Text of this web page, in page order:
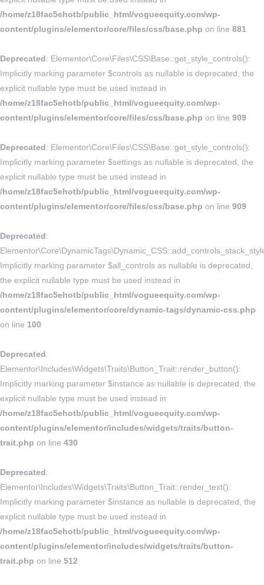
/home/z18fac5ehotb/public_html/vogueequity.com/wp-
content/plugins/elementor/core/files/css/base.php on line 881
Deprecated: Elementor\Core\Files\CSS\Base::get_style_controls():
Implicitly marking parameter $controls as nullable is deprecated, the
explicit nullable type must be used instead in
/home/z18fac5ehotb/public_html/vogueequity.com/wp-
content/plugins/elementor/core/files/css/base.php on line 909
Deprecated: Elementor\Core\Files\CSS\Base::get_style_controls():
Implicitly marking parameter $settings as nullable is deprecated, the
explicit nullable type must be used instead in
/home/z18fac5ehotb/public_html/vogueequity.com/wp-
content/plugins/elementor/core/files/css/base.php on line 909
Deprecated:
Implicitly marking parameter $all_controls as nullable is deprecated,
the explicit nullable type must be used instead in
/home/z18fac5ehotb/public_html/vogueequity.com/wp-
content/plugins/elementor/core/dynamic-tags/dynamic-css.php
on line 100
Deprecated:
Elementor\Includes\Widgets\Traits\Button_Trait::render_button():
Implicitly marking parameter $instance as nullable is deprecated, the
explicit nullable type must be used instead in
/home/z18fac5ehotb/public_html/vogueequity.com/wp-
content/plugins/elementor/includes/widgets/traits/button-
trait.php on line 430
Deprecated:
Elementor\Includes\Widgets\Traits\Button_Trait::render_text():
Implicitly marking parameter $instance as nullable is deprecated, the
explicit nullable type must be used instead in
/home/z18fac5ehotb/public_html/vogueequity.com/wp-
content/plugins/elementor/includes/widgets/traits/button-
trait.php on line 512